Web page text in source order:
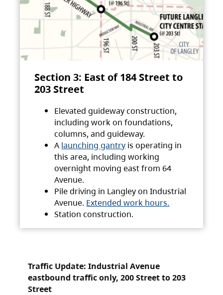
Section 3: East of 184 Street to
203 Street
Elevated guideway construction,
including work on foundations,
columns, and guideway.
A launching gantry is operating in
this area, including working
overnight moving east from 64
Avenue.
Pile driving in Langley on Industrial
Avenue. Extended work hours.
Station construction.
Traffic Update: Industrial Avenue
eastbound traffic only, 200 Street to 203
Street